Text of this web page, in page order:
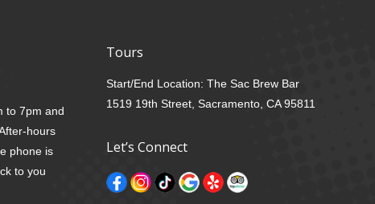
to 7pm and
hours
phone is
to you
Tours
Start/End Location: The Sac Brew Bar
1519 19th Street, Sacramento, CA 95811
Let’s Connect